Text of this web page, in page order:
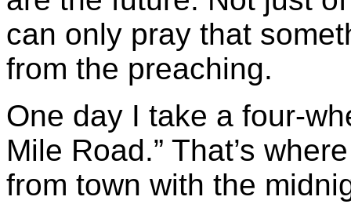
can only pray that
from the preaching.
One day I take a four-
Mile Road.” That’s
from town with the